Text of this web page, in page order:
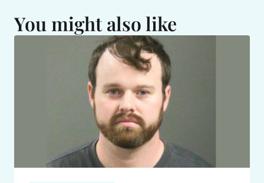
You might also like